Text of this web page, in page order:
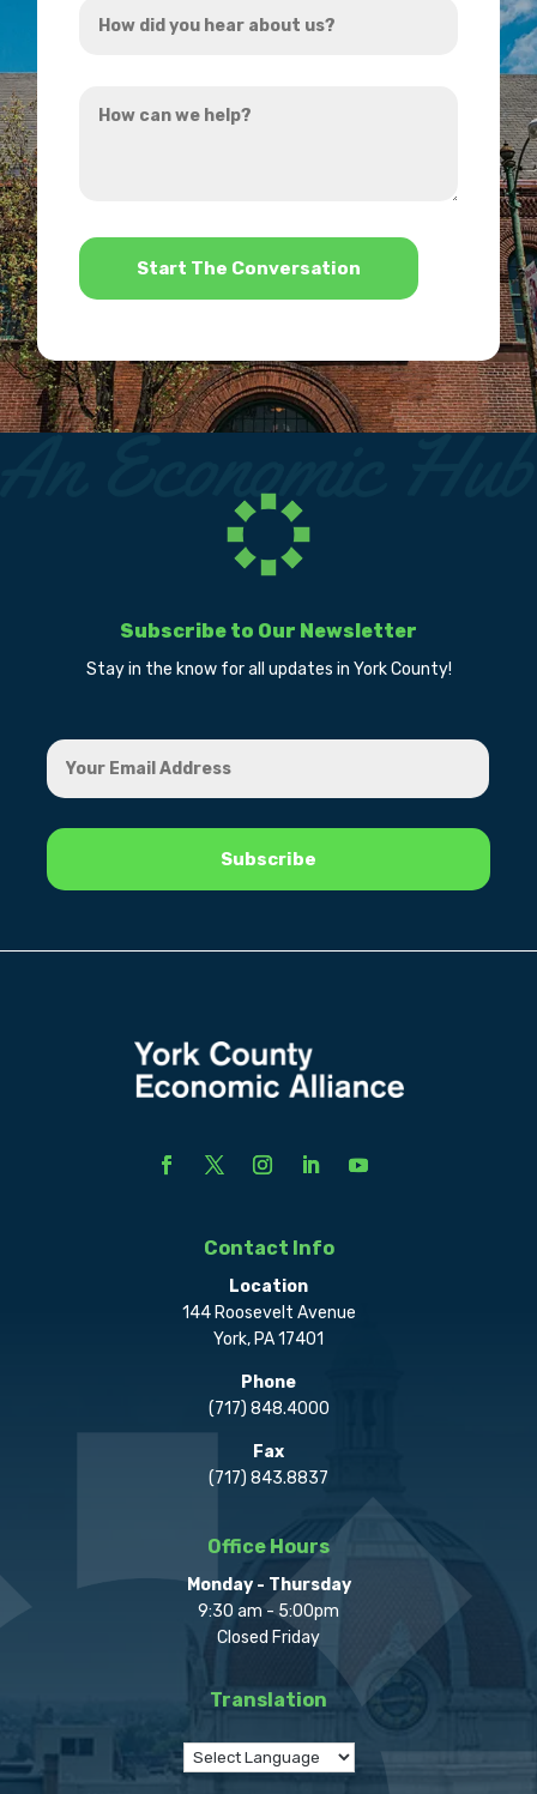
did
hear
can
*
Subscribe to Our Newsletter
Stay in the know for all updates in York County!
Contact Info
Location
144 Roosevelt Avenue
York, PA 17401
Phone
(717) 848.4000
Fax
(717) 843.8837
Office Hours
Monday - Thursday
9:30 am - 5:00pm
Closed Friday
Translation